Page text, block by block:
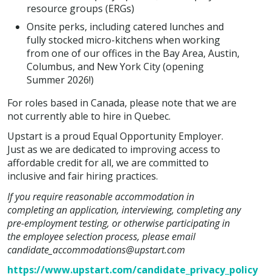
resource groups (ERGs)
Onsite perks, including catered lunches and
fully stocked micro-kitchens when working
from one of our offices in the Bay Area, Austin,
Columbus, and New York City (opening
Summer 2026!)
For roles based in Canada, please note that we are
not currently able to hire in Quebec.
Upstart is a proud Equal Opportunity Employer.
Just as we are dedicated to improving access to
affordable credit for all, we are committed to
inclusive and fair hiring practices.
If you require reasonable accommodation in
completing an application, interviewing, completing any
pre-employment testing, or otherwise participating in
the employee selection process, please email
candidate_accommodations@upstart.com
https://www.upstart.com/candidate_privacy_policy